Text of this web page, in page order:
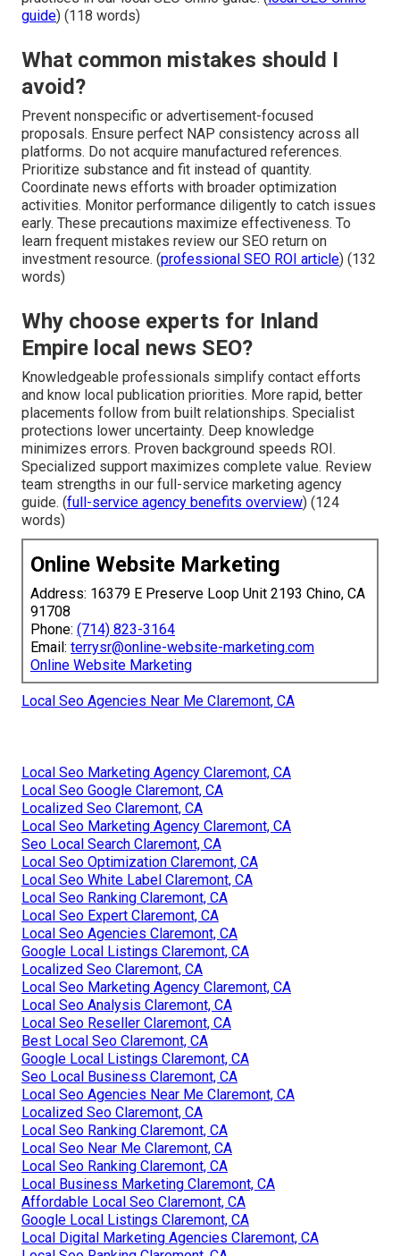
guide) (118 words)
What common mistakes should I
avoid?
Prevent nonspecific or advertisement-focused
proposals. Ensure perfect NAP consistency across all
platforms. Do not acquire manufactured references.
Prioritize substance and fit instead of quantity.
Coordinate news efforts with broader optimization
activities. Monitor performance diligently to catch issues
early. These precautions maximize effectiveness. To
learn frequent mistakes review our SEO return on
investment resource. (professional SEO ROI article) (132
words)
Why choose experts for Inland
Empire local news SEO?
Knowledgeable professionals simplify contact efforts
and know local publication priorities. More rapid, better
placements follow from built relationships. Specialist
protections lower uncertainty. Deep knowledge
minimizes errors. Proven background speeds ROI.
Specialized support maximizes complete value. Review
team strengths in our full-service marketing agency
guide. (full-service agency benefits overview) (124
words)
Online Website Marketing
Address: 16379 E Preserve Loop Unit 2193 Chino, CA
91708
Phone: (714) 823-3164
Email: terrysr@online-website-marketing.com
Online Website Marketing
Local Seo Agencies Near Me Claremont, CA
Local Seo Marketing Agency Claremont, CA
Local Seo Google Claremont, CA
Localized Seo Claremont, CA
Local Seo Marketing Agency Claremont, CA
Seo Local Search Claremont, CA
Local Seo Optimization Claremont, CA
Local Seo White Label Claremont, CA
Local Seo Ranking Claremont, CA
Local Seo Expert Claremont, CA
Local Seo Agencies Claremont, CA
Google Local Listings Claremont, CA
Localized Seo Claremont, CA
Local Seo Marketing Agency Claremont, CA
Local Seo Analysis Claremont, CA
Local Seo Reseller Claremont, CA
Best Local Seo Claremont, CA
Google Local Listings Claremont, CA
Seo Local Business Claremont, CA
Local Seo Agencies Near Me Claremont, CA
Localized Seo Claremont, CA
Local Seo Ranking Claremont, CA
Local Seo Near Me Claremont, CA
Local Seo Ranking Claremont, CA
Local Business Marketing Claremont, CA
Affordable Local Seo Claremont, CA
Google Local Listings Claremont, CA
Local Digital Marketing Agencies Claremont, CA